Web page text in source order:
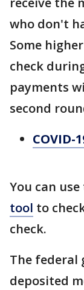
who don't
Some
check
payments
second
COVID-
You can use
tool to
check.
The federal
deposited